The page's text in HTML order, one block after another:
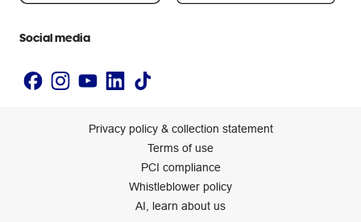
Social media
Privacy policy & collection statement
Terms of use
PCI compliance
Whistleblower policy
AI, learn about us